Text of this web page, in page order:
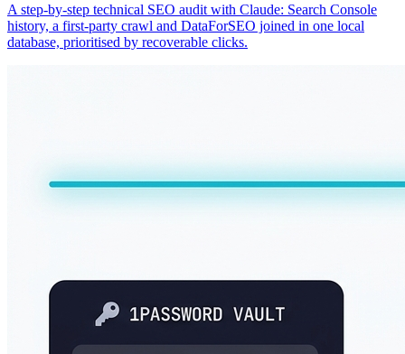
A step-by-step technical SEO audit with Claude: Search Console
history, a first-party crawl and DataForSEO joined in one local
database, prioritised by recoverable clicks.